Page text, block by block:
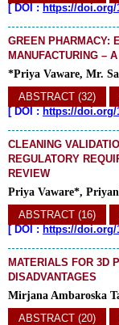
[DOI : https://doi.org/
GREEN PHARMACY:
MANUFACTURING –
*Priya Vaware, Mr.
ABSTRACT (32)
[DOI : https://doi.org/
CLEANING
REGULATORY
REVIEW
Priya Vaware*,
ABSTRACT (16)
[DOI : https://doi.org/
MATERIALS FOR 3D
DISADVANTAGES
Mirjana Ambaroska
ABSTRACT (20)